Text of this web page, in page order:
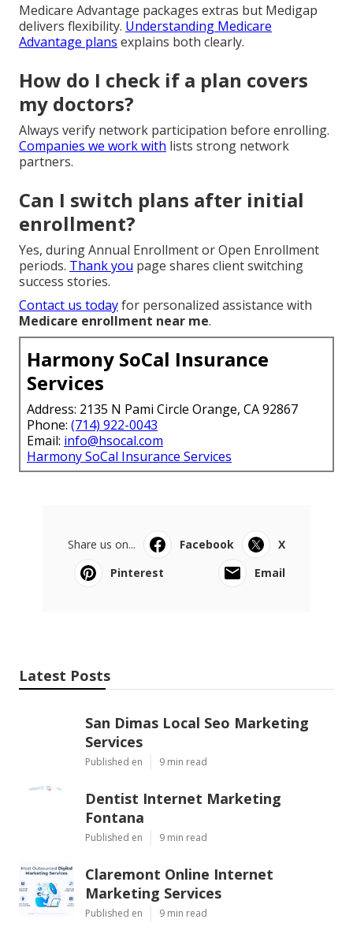
Medicare Advantage packages extras but Medigap
delivers flexibility. Understanding Medicare
Advantage plans explains both clearly.
How do I check if a plan covers
my doctors?
Always verify network participation before enrolling.
Companies we work with lists strong network
partners.
Can I switch plans after initial
enrollment?
Yes, during Annual Enrollment or Open Enrollment
periods. Thank you page shares client switching
success stories.
Contact us todayfor personalized assistance with
Medicare enrollment near me.
Harmony SoCal Insurance
Services
Address: 2135 N Pami Circle Orange, CA 92867
Phone: (714) 922-0043
Email: info@hsocal.com
Harmony SoCal Insurance Services
Share us on... Facebook
X
Pinterest
Email
Latest Posts
San Dimas Local Seo Marketing
Services
Published en 9 min read
Dentist Internet Marketing
Fontana
Published en 9 min read
Claremont Online Internet
Marketing Services
Published en 9 min read